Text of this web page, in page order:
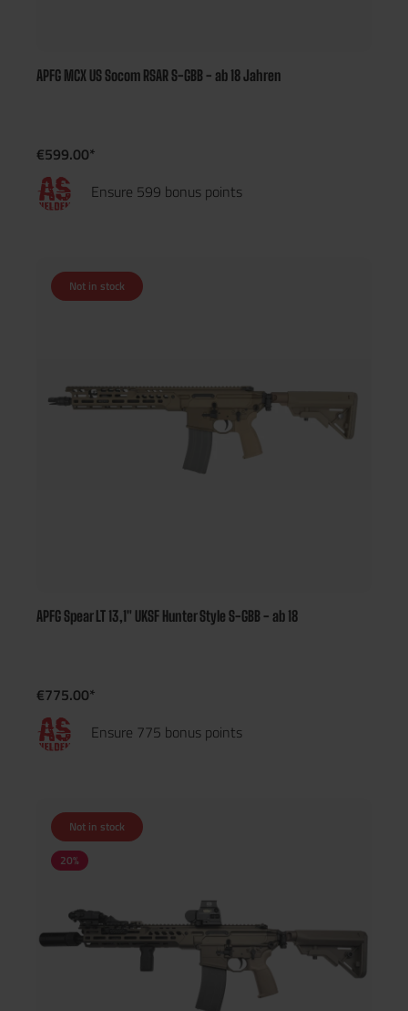
APFG MCX US Socom RSAR S-GBB - ab 18 Jahren
€599.00*
Ensure 599 bonus points
Not in stock
APFG Spear LT 13,1" UKSF Hunter Style S-GBB - ab 18
€775.00*
Ensure 775 bonus points
Not in stock
20%